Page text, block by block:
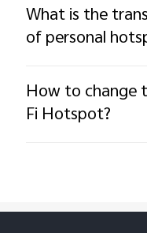
What is the
of personal
How to change
Fi Hotspot?